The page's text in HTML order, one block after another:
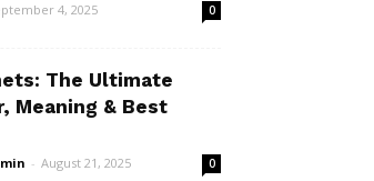
4, 2025 0
The Ultimate
Meaning & Best
- August 21, 2025 0